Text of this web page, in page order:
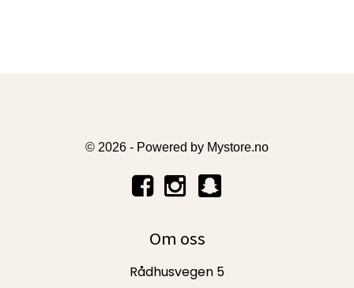
© 2026 - Powered by Mystore.no
Om oss
Rådhusvegen 5